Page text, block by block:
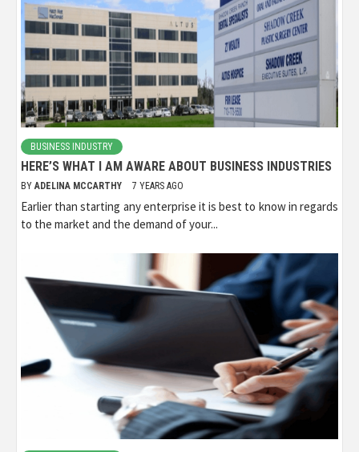
BUSINESS INDUSTRY
HERE’S WHAT I AM AWARE ABOUT BUSINESS INDUSTRIES
BY ADELINA MCCARTHY 7 YEARS AGO
Earlier than starting any enterprise it is best to know in regards
to the market and the demand of your...